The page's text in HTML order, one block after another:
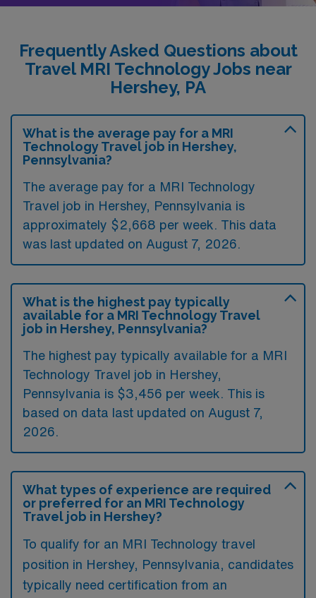
Frequently Asked Questions about
Travel MRI Technology Jobs near
Hershey, PA
What is the average pay for a MRI
Technology Travel job in Hershey,
Pennsylvania?
The average pay for a MRI Technology
Travel job in Hershey, Pennsylvania is
approximately $2,668 per week. This data
was last updated on August 7, 2026.
What is the highest pay typically
available for a MRI Technology Travel
job in Hershey, Pennsylvania?
The highest pay typically available for a MRI
Technology Travel job in Hershey,
Pennsylvania is $3,456 per week. This is
based on data last updated on August 7,
2026.
What types of experience are required
or preferred for an MRI Technology
Travel job in Hershey?
To qualify for an MRI Technology travel
position in Hershey, Pennsylvania, candidates
typically need certification from an